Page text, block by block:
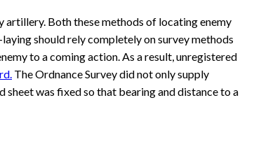
Both these methods of locating enemy
should rely completely on survey methods
to a coming action. As a result, unregistered
The Ordnance Survey did not only supply
sheet was fixed so that bearing and distance to a